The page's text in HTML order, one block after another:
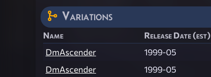
Variations
Name Release Date (est)
DmAscender
1999-05
DmAscender
1999-05